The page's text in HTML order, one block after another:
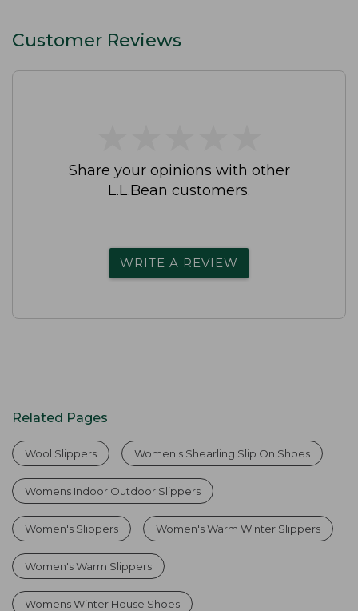
Customer Reviews
Share your opinions with other
L.L.Bean customers.
WRITE A REVIEW
Related Pages
Wool Slippers Women's Shearling Slip On Shoes
Womens Indoor Outdoor Slippers
Women's Slippers Women's Warm Winter Slippers
Women's Warm Slippers
Womens Winter House Shoes